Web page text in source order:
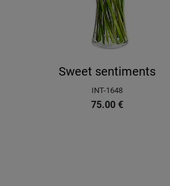
Sweet sentiments
INT-1648
75.00 €